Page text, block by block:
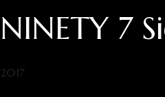
NINETY 7
2017
NINETY
7
Road